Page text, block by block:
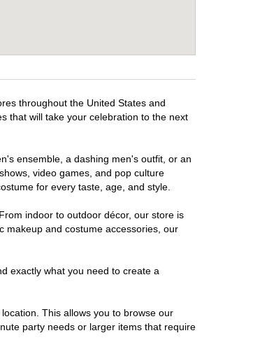
throughout the United States and
that will take your celebration to the next
ensemble, a dashing men's outfit, or an
video games, and pop culture
for every taste, age, and style.
indoor to outdoor décor, our store is
makeup and costume accessories, our
exactly what you need to create a
This allows you to browse our
party needs or larger items that require